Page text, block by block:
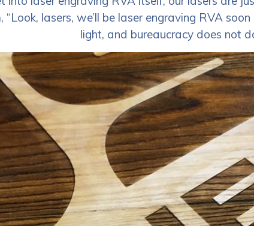
lasers, we’ll be laser engraving RVA
light, and bureaucracy does not